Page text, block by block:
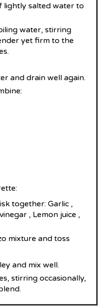
lightly salted water to
water, stirring
yet firm to the
and drain well again.
together: Garlic ,
, Lemon juice ,
mixture and toss
and mix well.
stirring occasionally,